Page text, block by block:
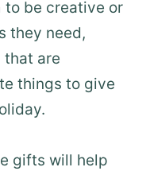
to be creative or
they need,
are
things to give
gifts will help